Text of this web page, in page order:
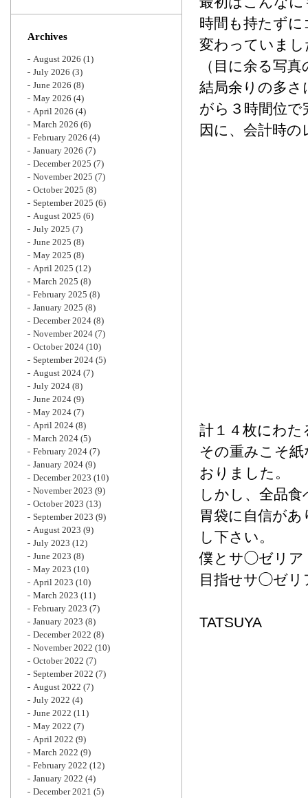
時間も持たず
変わっていまし
（目に余る写
結局余りの多さ
がら３時間位
因に、会計時
計１４枚にわた
その重みこそ
おりました。
しかし、全品
胃袋に自信が
し下さい。
僕とサ◯ゼリア
目指せサ◯ゼリ
TATSUYA
Archives
August 2026 (1)
July 2026 (3)
June 2026 (8)
May 2026 (4)
April 2026 (4)
March 2026 (6)
February 2026 (4)
January 2026 (7)
December 2025 (7)
November 2025 (7)
October 2025 (8)
September 2025 (6)
August 2025 (6)
July 2025 (7)
June 2025 (8)
May 2025 (8)
April 2025 (12)
March 2025 (8)
February 2025 (8)
January 2025 (8)
December 2024 (8)
November 2024 (7)
October 2024 (10)
September 2024 (5)
August 2024 (7)
July 2024 (8)
June 2024 (9)
May 2024 (7)
April 2024 (8)
March 2024 (5)
February 2024 (7)
January 2024 (9)
December 2023 (10)
November 2023 (9)
October 2023 (13)
September 2023 (9)
August 2023 (9)
July 2023 (12)
June 2023 (8)
May 2023 (10)
April 2023 (10)
March 2023 (11)
February 2023 (7)
January 2023 (8)
December 2022 (8)
November 2022 (10)
October 2022 (7)
September 2022 (7)
August 2022 (7)
July 2022 (4)
June 2022 (11)
May 2022 (7)
April 2022 (9)
March 2022 (9)
February 2022 (12)
January 2022 (4)
December 2021 (5)